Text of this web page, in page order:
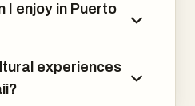
I enjoy in Puerto
experiences